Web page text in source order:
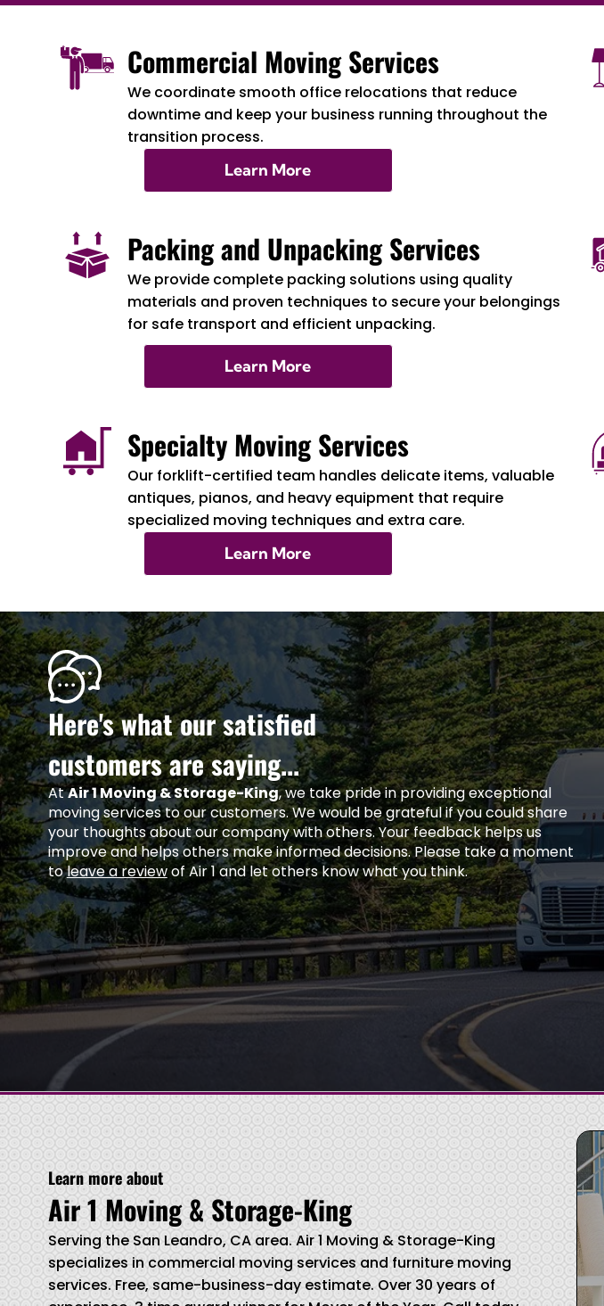
Commercial Moving Services
We coordinate smooth office relocations that reduce
downtime and keep your business running throughout the
transition process.
Learn More
Packing and Unpacking Services
We provide complete packing solutions using quality
materials and proven techniques to secure your belongings
for safe transport and efficient unpacking.
Learn More
Specialty Moving Services
Our forklift-certified team handles delicate items, valuable
antiques, pianos, and heavy equipment that require
specialized moving techniques and extra care.
Learn More
Here's what our satisfied
customers are saying...
AtAir 1 Moving & Storage-King, we take pride in providing exceptional
moving services to our customers. We would be grateful if you could share
your thoughts about our company with others. Your feedback helps us
improve and helps others make informed decisions. Please take a moment
toleave a reviewof Air 1 and let others know what you think.
Learn more about
Air 1 Moving & Storage-King
Serving the San Leandro, CA area. Air 1 Moving & Storage-King
specializes in commercial moving services and furniture moving
services. Free, same-business-day estimate. Over 30 years of